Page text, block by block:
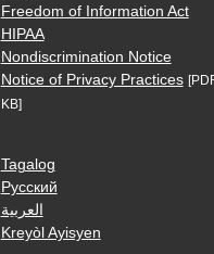
Freedom of Information Act
HIPAA
Nondiscrimination Notice
Notice of Privacy Practices
KB]
Tagalog
Русский
العربية
Kreyòl Ayisyen